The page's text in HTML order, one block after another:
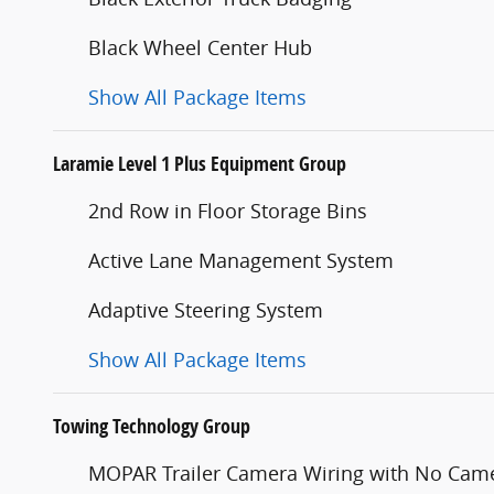
Black Wheel Center Hub
Show All Package Items
Laramie Level 1 Plus Equipment Group
2nd Row in Floor Storage Bins
Active Lane Management System
Adaptive Steering System
Show All Package Items
Towing Technology Group
MOPAR Trailer Camera Wiring with No